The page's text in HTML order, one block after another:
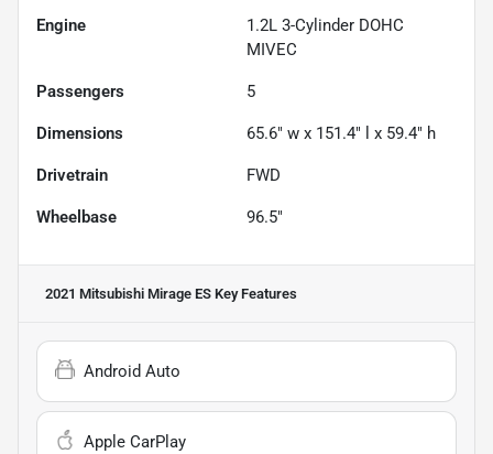
Engine
1.2L 3-Cylinder DOHC
MIVEC
Passengers 5
Dimensions 65.6" w x 151.4" l x 59.4" h
Drivetrain FWD
Wheelbase 96.5"
2021 Mitsubishi Mirage ES Key Features
Android Auto
Apple CarPlay